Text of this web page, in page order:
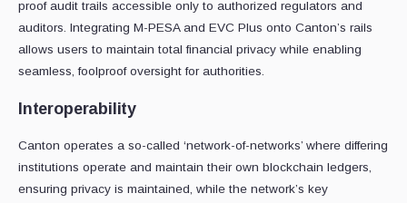
proof audit trails accessible only to authorized regulators and
auditors. Integrating M-PESA and EVC Plus onto Canton’s rails
allows users to maintain total financial privacy while enabling
seamless, foolproof oversight for authorities.
Interoperability
Canton operates a so-called ‘network-of-networks’ where differing
institutions operate and maintain their own blockchain ledgers,
ensuring privacy is maintained, while the network’s key